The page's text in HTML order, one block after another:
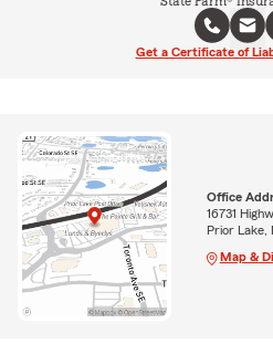
Get a Certificate of
Office
16731
Prior Lake,
Map &